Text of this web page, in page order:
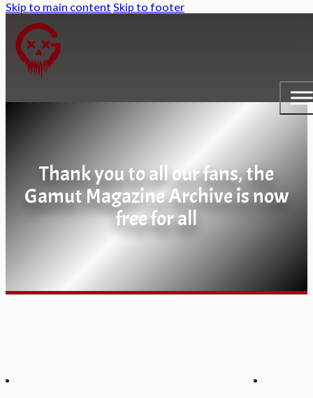
Skip to main content Skip to footer
Thank you to all our fans, the
Gamut Magazine Archive is now
free for all